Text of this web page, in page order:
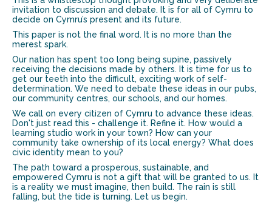
invitation to discussion and debate. It is for all of Cymru to
decide on Cymru’s present and its future.
This paper is not the final word. It is no more than the
merest spark.
Our nation has spent too long being supine, passively
receiving the decisions made by others. It is time for us to
get our teeth into the difficult, exciting work of self-
determination. We need to debate these ideas in our pubs,
our community centres, our schools, and our homes.
We call on every citizen of Cymru to advance these ideas.
Don't just read this - challenge it. Refine it. How would a
learning studio work in your town? How can your
community take ownership of its local energy? What does
civic identity mean to you?
The path toward a prosperous, sustainable, and
empowered Cymru is not a gift that will be granted to us. It
is a reality we must imagine, then build. The rain is still
falling, but the tide is turning. Let us begin.